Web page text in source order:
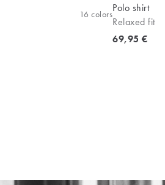
16 colorsPolo shirt
Relaxed fit
Current price
69,95 €